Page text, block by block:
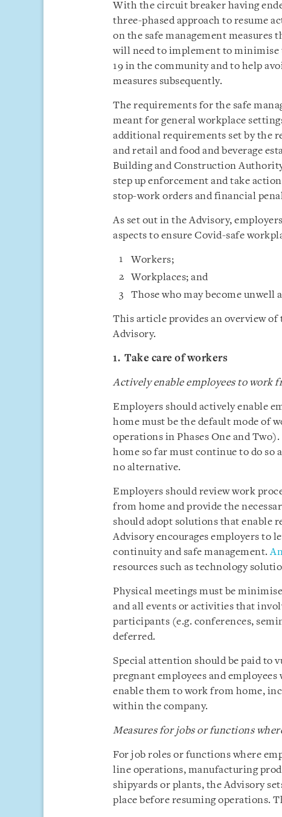
With the circuit breaker having
three-phased approach to resume
on the safe management measures
will need to implement to minimise
19 in the community and to help
measures subsequently.
The requirements for the safe
meant for general workplace
additional requirements set by the
and retail and food and beverage
Building and Construction
step up enforcement and take
stop-work orders and financial
As set out in the Advisory,
aspects to ensure Covid-safe
Workers;
Workplaces; and
Those who may become unwell
This article provides an overview of
Advisory.
1. Take care of workers
Actively enable employees to work
Employers should actively enable
home must be the default mode of
operations in Phases One and
home so far must continue to do so
no alternative.
Employers should review work
from home and provide the
should adopt solutions that enable
Advisory encourages employers to
continuity and safe management.
resources such as technology
Physical meetings must be
and all events or activities that
participants (e.g. conferences,
deferred.
Special attention should be paid to
pregnant employees and
enable them to work from home,
within the company.
Measures for jobs or functions
For job roles or functions where
line operations, manufacturing
shipyards or plants, the Advisory
place before resuming operations.